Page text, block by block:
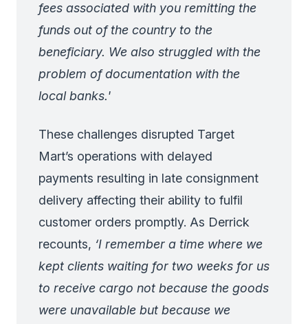
fees associated with you remitting the
funds out of the country to the
beneficiary. We also struggled with the
problem of documentation with the
local banks.'
These challenges disrupted Target
Mart’s operations with delayed
payments resulting in late consignment
delivery affecting their ability to fulfil
customer orders promptly. As Derrick
recounts, ‘I remember a time where we
kept clients waiting for two weeks for us
to receive cargo not because the goods
were unavailable but because we